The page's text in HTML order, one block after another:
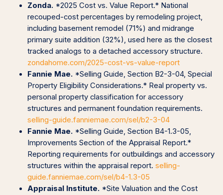
Zonda. *2025 Cost vs. Value Report.* National
recouped-cost percentages by remodeling project,
including basement remodel (71%) and midrange
primary suite addition (32%), used here as the closest
tracked analogs to a detached accessory structure.
zondahome.com/2025-cost-vs-value-report
Fannie Mae. *Selling Guide, Section B2-3-04, Special
Property Eligibility Considerations.* Real property vs.
personal property classification for accessory
structures and permanent foundation requirements.
selling-guide.fanniemae.com/sel/b2-3-04
Fannie Mae. *Selling Guide, Section B4-1.3-05,
Improvements Section of the Appraisal Report.*
Reporting requirements for outbuildings and accessory
structures within the appraisal report. selling-
guide.fanniemae.com/sel/b4-1.3-05
Appraisal Institute. *Site Valuation and the Cost